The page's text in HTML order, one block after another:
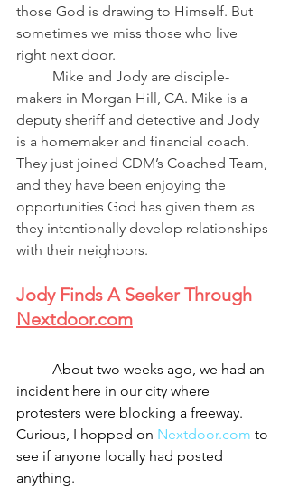
those God is drawing to Himself. But
sometimes we miss those who live
right next door.
Mike and Jody are disciple-
makers in Morgan Hill, CA. Mike is a
deputy sheriff and detective and Jody
is a homemaker and financial coach.
They just joined CDM’s Coached Team,
and they have been enjoying the
opportunities God has given them as
they intentionally develop relationships
with their neighbors.
Jody Finds A Seeker Through
Nextdoor.com
incident here in our city where
protesters were blocking a freeway.
Curious, I hopped on Nextdoor.com to
see if anyone locally had posted
anything.